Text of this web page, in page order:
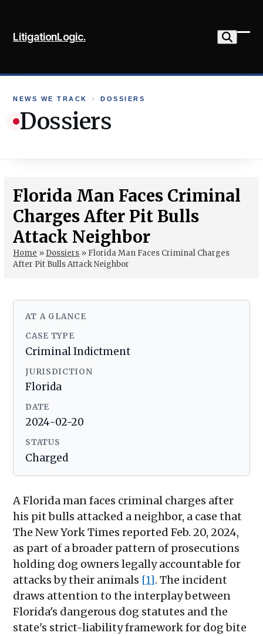
content
LitigationLogic.
NEWS WE TRACK › DOSSIERS
Dossiers
Florida Man Faces Criminal
Charges After Pit Bulls
Attack Neighbor
Home » Dossiers » Florida Man Faces Criminal Charges
After Pit Bulls Attack Neighbor
AT A GLANCE
CASE TYPE
Criminal Indictment
JURISDICTION
Florida
DATE
2024-02-20
STATUS
Charged
A Florida man faces criminal charges after
his pit bulls attacked a neighbor, a case that
The New York Times reported Feb. 20, 2024,
as part of a broader pattern of prosecutions
holding dog owners legally accountable for
attacks by their animals [1]. The incident
draws attention to the interplay between
Florida's dangerous dog statutes and the
state's strict-liability framework for dog bite